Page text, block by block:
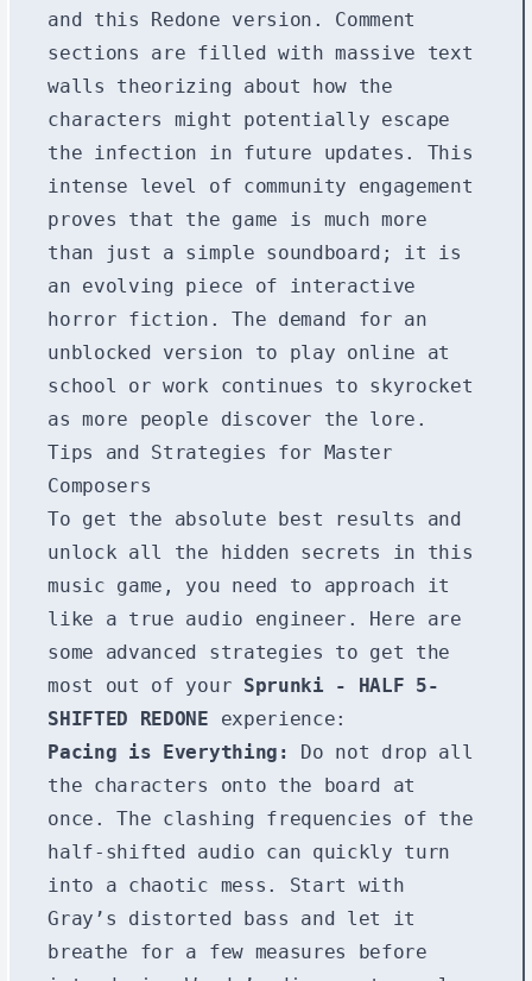
and this Redone version. Comment
sections are filled with massive text
walls theorizing about how the
characters might potentially escape
the infection in future updates. This
intense level of community engagement
proves that the game is much more
than just a simple soundboard; it is
an evolving piece of interactive
horror fiction. The demand for an
unblocked version to play online at
school or work continues to skyrocket
as more people discover the lore.
Tips and Strategies for Master
Composers
To get the absolute best results and
unlock all the hidden secrets in this
music game, you need to approach it
like a true audio engineer. Here are
some advanced strategies to get the
most out of your Sprunki - HALF 5-
SHIFTED REDONE experience:
Pacing is Everything:
Do not drop all
the characters onto the board at
once. The clashing frequencies of the
half-shifted audio can quickly turn
into a chaotic mess. Start with
Gray’s distorted bass and let it
breathe for a few measures before